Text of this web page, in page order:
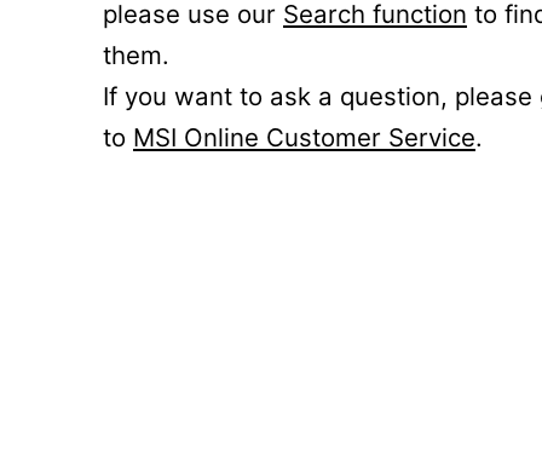
please use our Search function to
them.
If you want to ask a question, please
to MSI Online Customer Service.